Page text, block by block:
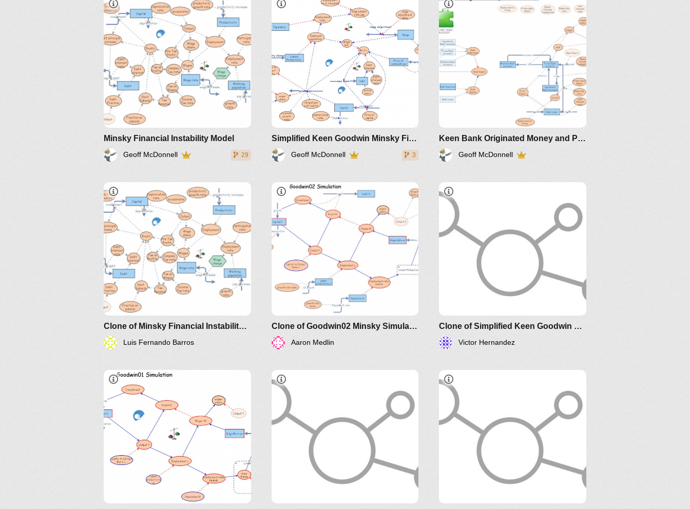
IM-2010
Minsky Financial Instability Model
Geoff McDonnell 29
Article
older IM-
2011
Simplified Keen Goodwin Minsky Financial Instability model
Geoff McDonnell 3
Keen Bank Originated Money and Private Debt
Geoff McDonnell
IM-2010
Clone of Minsky Financial Instability Model
Luis Fernando Barros
IM-
172005
Part3
slide 5 of presentation
Clone of Goodwin02 Minsky Simulation Keen Economic Dynamics Aug2019
Aaron Medlin
older IM-
Clone of Simplified Keen Goodwin Minsky Financial Instability model
Victor Hernandez
Part3 slide 3 of
presentation
172145
older IM-